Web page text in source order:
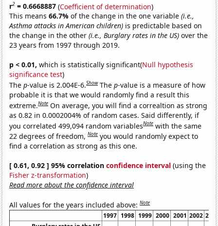
r2 = 0.6668887 (Coefficient of determination)
This means66.7%of the change in the one variable(i.e.,
Asthma attacks in American children) is predictable based on
the change in the other(i.e., Burglary rates in the US) over the
23 years from 1997 through 2019.
p < 0.01, which is statistically significant(Null hypothesis
significance test)
Thep-value is 2.004E-6.Show Thep-value is a measure of how
probable it is that we would randomly find a result this
extreme.Note On average, you will find a correaltion as strong
as 0.82 in 0.0002004% of random cases. Said differently, if
you correlated 499,094 random variablesNote with the same
22 degrees of freedom,Note you would randomly expect to
find a correlation as strong as this one.
[ 0.61, 0.92 ] 95% correlationconfidence interval (using the
Fisher z-transformation)
Read more about the confidence interval
All values for the years included above:Note
1997 1998 1999 2000 2001 2002